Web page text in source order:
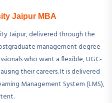
Jaipur MBA
Jaipur, delivered through the
management degree
who want a flexible, UGC-
their careers. It is delivered
Management System (LMS),